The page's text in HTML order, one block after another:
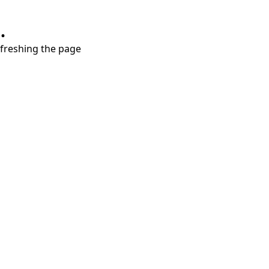
the page